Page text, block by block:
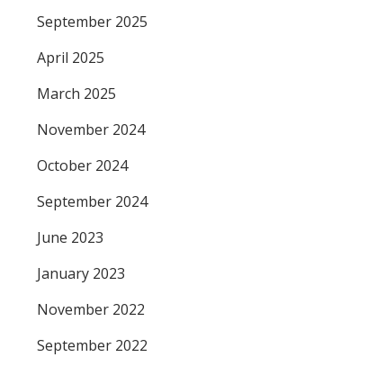
September 2025
April 2025
March 2025
November 2024
October 2024
September 2024
June 2023
January 2023
November 2022
September 2022